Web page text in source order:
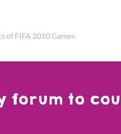
of FIFA 2010 Games
forum to